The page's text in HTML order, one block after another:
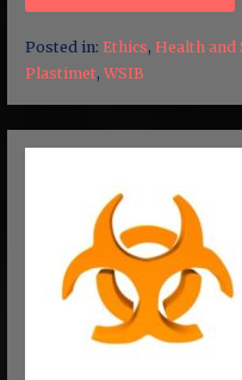
Posted in: Ethics, Health and
Plastimet, WSIB